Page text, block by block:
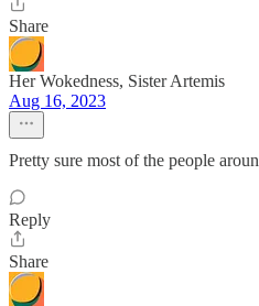
Share
Her Wokedness, Sister Artemis
Aug 16, 2023
Pretty sure most of the people
Reply
Share